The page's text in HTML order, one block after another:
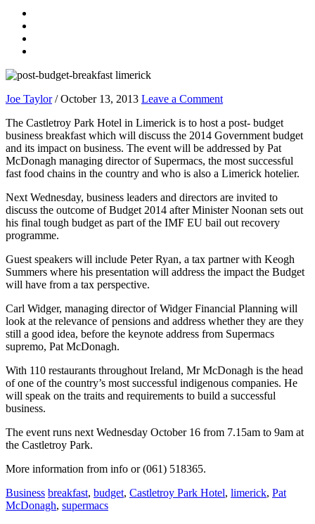
Joe Taylor/October 13, 2013 Leave a Comment
The Castletroy Park Hotel in Limerick is to host a post- budget
business breakfast which will discuss the 2014 Government budget
and its impact on business. The event will be addressed by Pat
McDonagh managing director of Supermacs, the most successful
fast food chains in the country and who is also a Limerick hotelier.
Next Wednesday, business leaders and directors are invited to
discuss the outcome of Budget 2014 after Minister Noonan sets out
his final tough budget as part of the IMF EU bail out recovery
programme.
Guest speakers will include Peter Ryan, a tax partner with Keogh
Summers where his presentation will address the impact the Budget
will have from a tax perspective.
Carl Widger, managing director of Widger Financial Planning will
look at the relevance of pensions and address whether they are they
still a good idea, before the keynote address from Supermacs
supremo, Pat McDonagh.
With 110 restaurants throughout Ireland, Mr McDonagh is the head
of one of the country’s most successful indigenous companies. He
will speak on the traits and requirements to build a successful
business.
The event runs next Wednesday October 16 from 7.15am to 9am at
the Castletroy Park.
More information from info or (061) 518365.
Business breakfast, budget, Castletroy Park Hotel, limerick, Pat
McDonagh, supermacs